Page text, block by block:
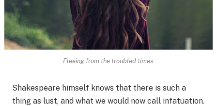
Fleeing from the troubled times.
Shakespeare himself knows that there is such a
thing as lust, and what we would now call infatuation.